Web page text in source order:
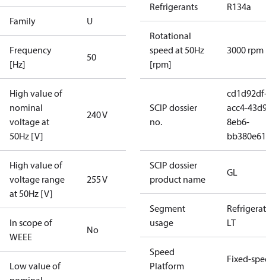
Family U
Frequency
[Hz]
50
High value of
nominal
voltage at
50Hz [V]
240 V
High value of
voltage range
at 50Hz [V]
255 V
In scope of
WEEE
No
Low value of
Refrigerants R134a
Rotational
speed at 50Hz
[rpm]
3000 rpm
SCIP dossier
no.
acc4-
8eb6-
SCIP dossier
product name
GL
Segment
usage
LT
Speed
Platform
Fixed-